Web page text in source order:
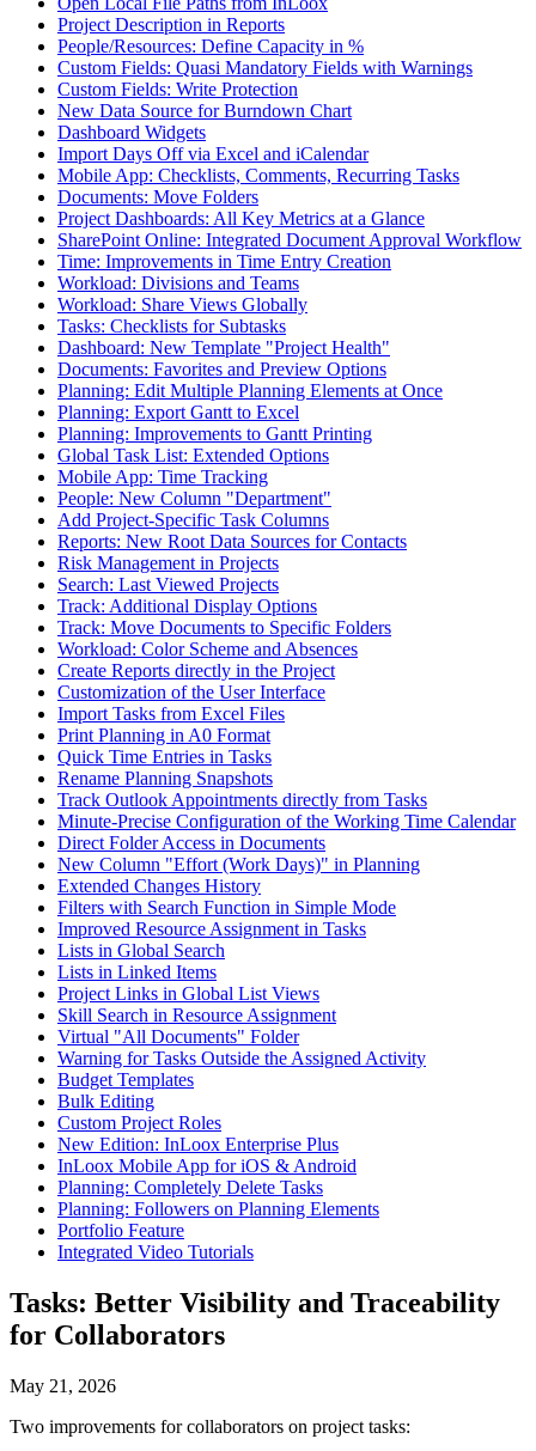
Project Description in Reports
People/Resources: Define Capacity in %
Custom Fields: Quasi Mandatory Fields with Warnings
Custom Fields: Write Protection
New Data Source for Burndown Chart
Dashboard Widgets
Import Days Off via Excel and iCalendar
Mobile App: Checklists, Comments, Recurring Tasks
Documents: Move Folders
Project Dashboards: All Key Metrics at a Glance
SharePoint Online: Integrated Document Approval Workflow
Time: Improvements in Time Entry Creation
Workload: Divisions and Teams
Workload: Share Views Globally
Tasks: Checklists for Subtasks
Dashboard: New Template "Project Health"
Documents: Favorites and Preview Options
Planning: Edit Multiple Planning Elements at Once
Planning: Export Gantt to Excel
Planning: Improvements to Gantt Printing
Global Task List: Extended Options
Mobile App: Time Tracking
People: New Column "Department"
Add Project-Specific Task Columns
Reports: New Root Data Sources for Contacts
Risk Management in Projects
Search: Last Viewed Projects
Track: Additional Display Options
Track: Move Documents to Specific Folders
Workload: Color Scheme and Absences
Create Reports directly in the Project
Customization of the User Interface
Import Tasks from Excel Files
Print Planning in A0 Format
Quick Time Entries in Tasks
Rename Planning Snapshots
Track Outlook Appointments directly from Tasks
Minute-Precise Configuration of the Working Time Calendar
Direct Folder Access in Documents
New Column "Effort (Work Days)" in Planning
Extended Changes History
Filters with Search Function in Simple Mode
Improved Resource Assignment in Tasks
Lists in Global Search
Lists in Linked Items
Project Links in Global List Views
Skill Search in Resource Assignment
Virtual "All Documents" Folder
Warning for Tasks Outside the Assigned Activity
Budget Templates
Bulk Editing
Custom Project Roles
New Edition: InLoox Enterprise Plus
InLoox Mobile App for iOS & Android
Planning: Completely Delete Tasks
Planning: Followers on Planning Elements
Portfolio Feature
Integrated Video Tutorials
Tasks: Better Visibility and Traceability
for Collaborators
May 21, 2026
Two improvements for collaborators on project tasks: